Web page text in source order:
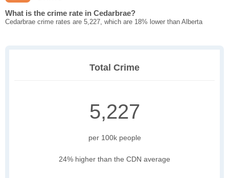
What is the crime rate in Cedarbrae?
Cedarbrae crime rates are 5,227, which are 18% lower than Alberta
Total Crime
5,227
per 100k people
24% higher than the CDN average